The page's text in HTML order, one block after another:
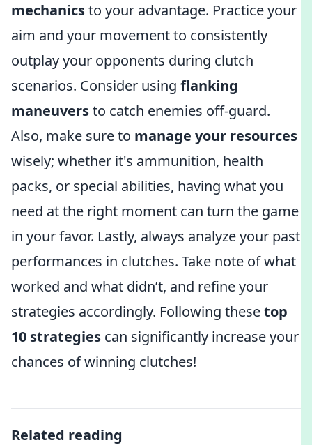
mechanicsto your advantage. Practice your
aim and your movement to consistently
outplay your opponents during clutch
scenarios. Consider using flanking
maneuversto catch enemies off-guard.
Also, make sure to manage your resources
wisely; whether it's ammunition, health
packs, or special abilities, having what you
need at the right moment can turn the game
in your favor. Lastly, always analyze your past
performances in clutches. Take note of what
worked and what didn’t, and refine your
strategies accordingly. Following thesetop
10 strategies can significantly increase your
chances of winning clutches!
Related reading